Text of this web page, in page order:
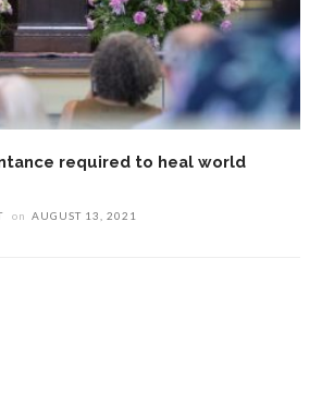
required to heal world
on AUGUST 13, 2021